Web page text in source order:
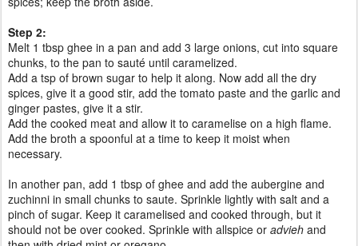
Step 2:
Melt 1 tbsp ghee in a pan and add 3 large onions, cut into square
chunks, to the pan to sauté until caramelized.
Add a tsp of brown sugar to help it along. Now add all the dry
spices, give it a good stir, add the tomato paste and the garlic and
ginger pastes, give it a stir.
Add the cooked meat and allow it to caramelise on a high flame.
Add the broth a spoonful at a time to keep it moist when
necessary.
In another pan, add 1 tbsp of ghee and add the aubergine and
zuchinni in small chunks to saute. Sprinkle lightly with salt and a
pinch of sugar. Keep it caramelised and cooked through, but it
should not be over cooked. Sprinkle with allspice or advieh and